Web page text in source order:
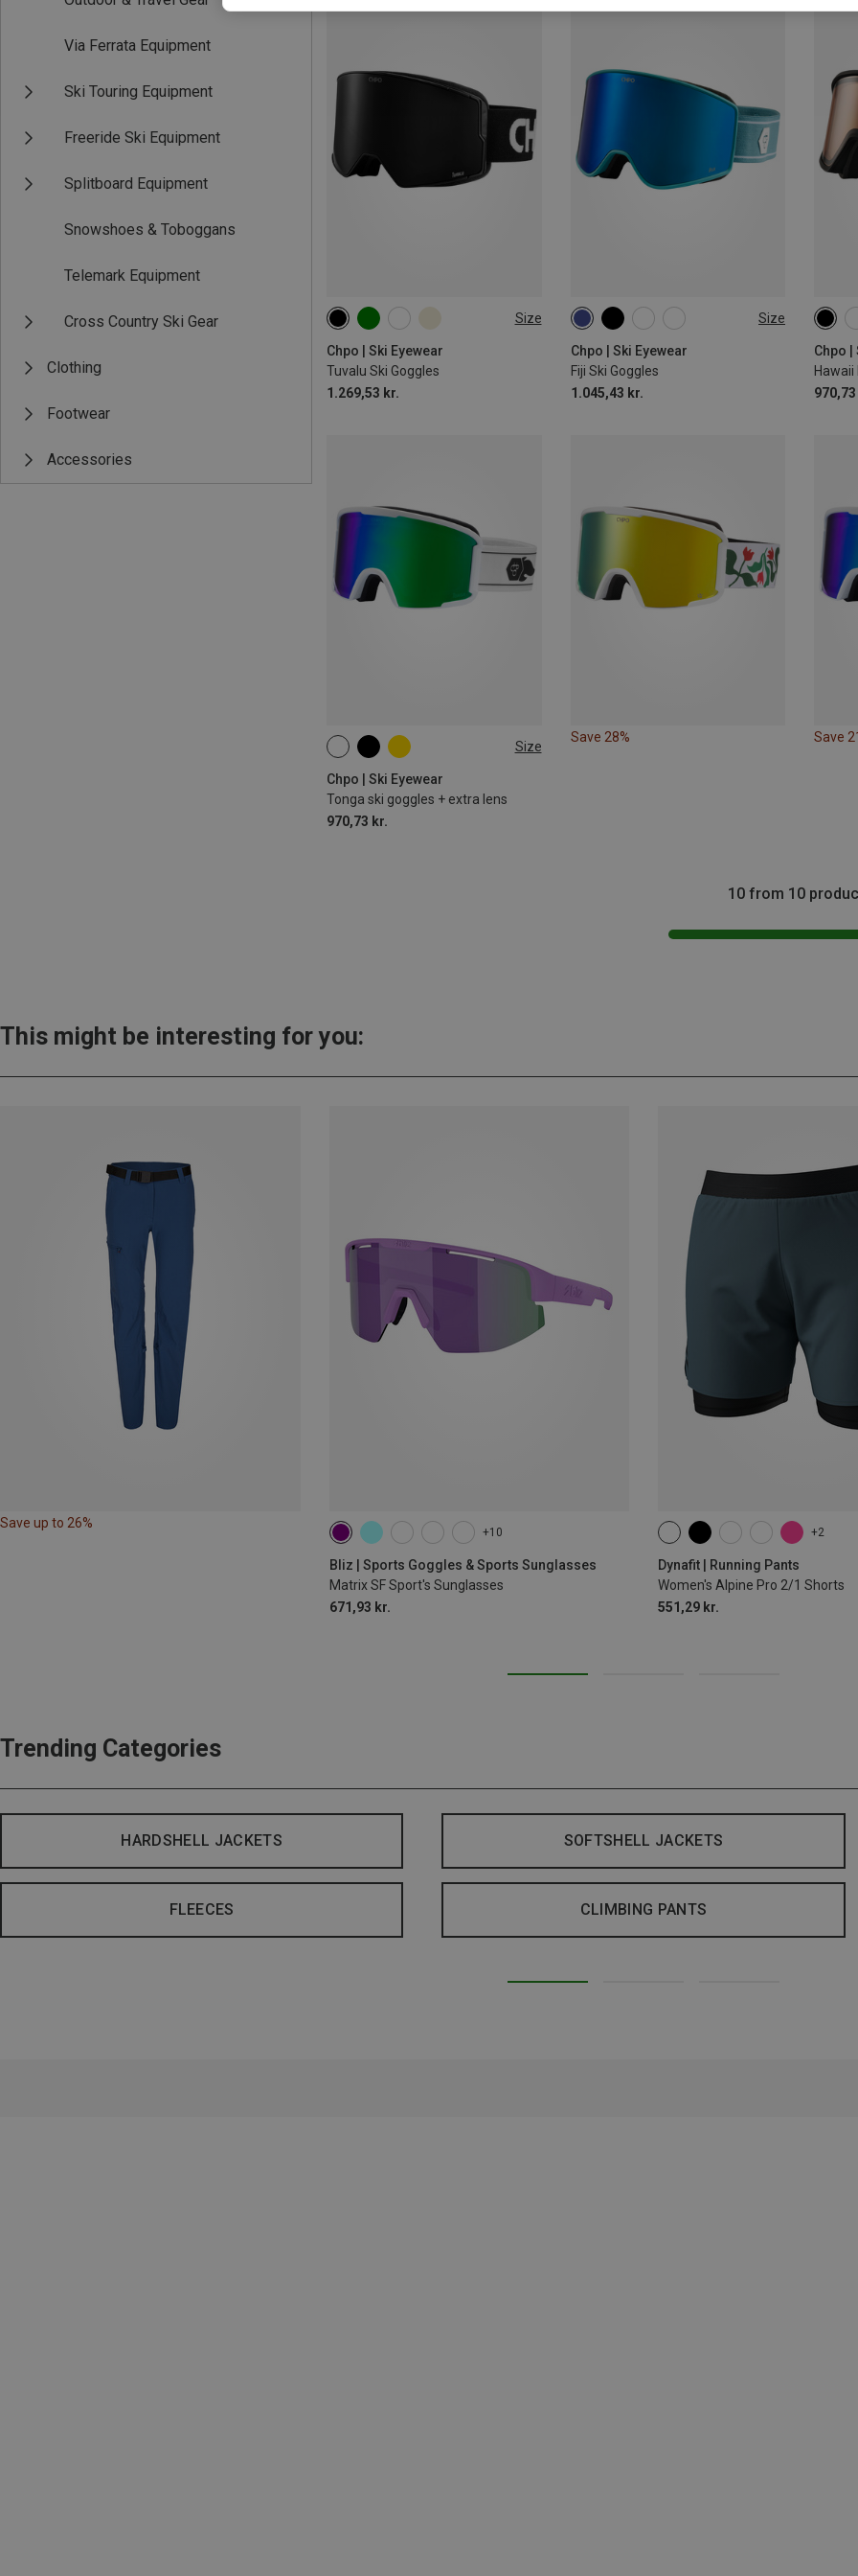
Via Ferrata Equipment
Ski Touring Equipment
Freeride Ski Equipment
Splitboard Equipment
Snowshoes & Toboggans
Telemark Equipment
Cross Country Ski Gear
Clothing
Footwear
Accessories
Size
Chpo | Ski Eyewear
Tuvalu Ski Goggles
1.269,53 kr.
M Size
Chpo | Ski Eyewear
Fiji Ski Goggles
1.045,43 kr.
M-L
Chpo |
M
Size
Chpo | Ski Eyewear
Tonga ski goggles + extra lens
970,73 kr.
M
Save 28% Save
10 from 10
This might be interesting for you:
Save up to 26%
+10
Bliz | Sports Goggles & Sports Sunglasses
Matrix SF Sport's Sunglasses
671,93 kr.
+2
Dynafit | Running Pants
Women's Alpine Pro 2/1 Shorts
551,29 kr.
XS S XL
Trending Categories
HARDSHELL JACKETS SOFTSHELL JACKETS
FLEECES CLIMBING PANTS